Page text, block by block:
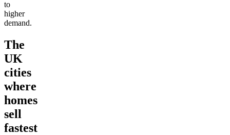
to
higher
demand.
The
UK
cities
where
homes
sell
fastest